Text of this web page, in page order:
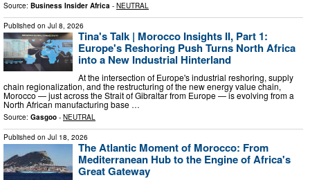
Source: Business Insider Africa - NEUTRAL
Published on Jul 8, 2026
Tina's Talk | Morocco Insights II, Part 1:
Europe's Reshoring Push Turns North Africa
into a New Industrial Hinterland
At the intersection of Europe's industrial reshoring, supply
chain regionalization, and the restructuring of the new energy value chain,
Morocco — just across the Strait of Gibraltar from Europe — is evolving from a
North African manufacturing base …
Source: Gasgoo - NEUTRAL
Published on Jul 18, 2026
The Atlantic Moment of Morocco: From
Mediterranean Hub to the Engine of Africa's
Great Gateway